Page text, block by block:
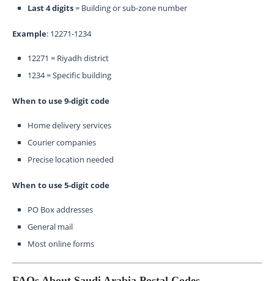
Last 4 digits= Building or sub-zone number
Example: 12271-1234
12271 = Riyadh district
1234 = Specific building
When to use 9-digit code
Home delivery services
Courier companies
Precise location needed
When to use 5-digit code
PO Box addresses
General mail
Most online forms